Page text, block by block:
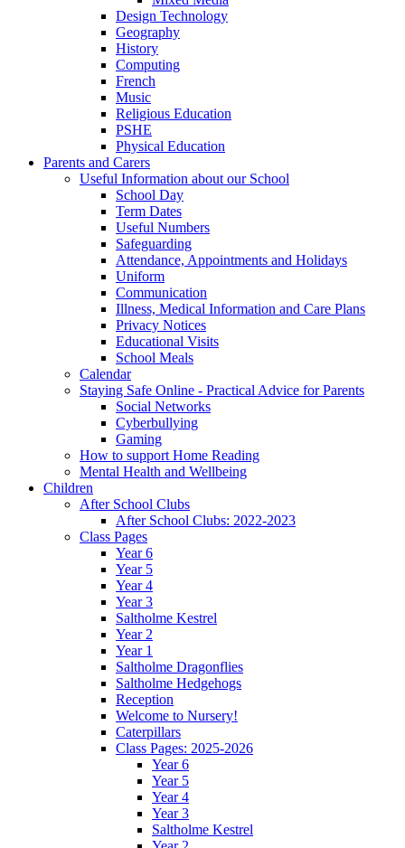
Design Technology
Geography
History
Computing
French
Music
Religious Education
PSHE
Physical Education
Parents and Carers
Useful Information about our School
School Day
Term Dates
Useful Numbers
Safeguarding
Attendance, Appointments and Holidays
Uniform
Communication
Illness, Medical Information and Care Plans
Privacy Notices
Educational Visits
School Meals
Calendar
Staying Safe Online - Practical Advice for Parents
Social Networks
Cyberbullying
Gaming
How to support Home Reading
Mental Health and Wellbeing
Children
After School Clubs
After School Clubs: 2022-2023
Class Pages
Year 6
Year 5
Year 4
Year 3
Saltholme Kestrel
Year 2
Year 1
Saltholme Dragonflies
Saltholme Hedgehogs
Reception
Welcome to Nursery!
Caterpillars
Class Pages: 2025-2026
Year 6
Year 5
Year 4
Year 3
Saltholme Kestrel